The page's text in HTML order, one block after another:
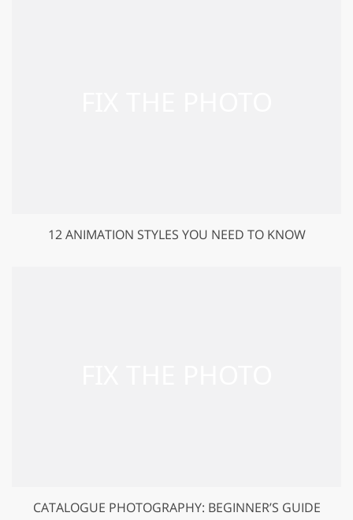
12 ANIMATION STYLES YOU NEED TO KNOW
CATALOGUE PHOTOGRAPHY: BEGINNER’S GUIDE